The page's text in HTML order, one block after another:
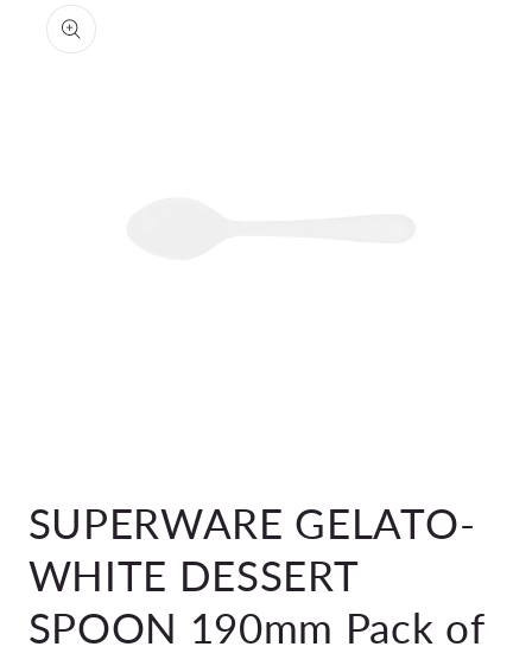
information
1
in
SUPERWARE GELATO-
WHITE DESSERT
SPOON 190mm Pack of